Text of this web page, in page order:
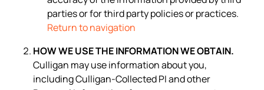
parties or for third party policies or practices.
Return to navigation
HOW WE USE THE INFORMATION WE OBTAIN.
Culligan may use information about you,
including Culligan-Collected PI and other